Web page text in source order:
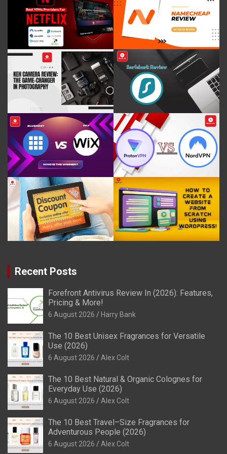
Recent Posts
Forefront Antivirus Review In (2026): Features,
Pricing & More!
6 August 2026 Harry Bank
The 10 Best Unisex Fragrances for Versatile
Use (2026)
6 August 2026 Alex Colt
The 10 Best Natural & Organic Colognes for
Everyday Use (2026)
6 August 2026 Alex Colt
The 10 Best Travel–Size Fragrances for
Adventurous People (2026)
6 August 2026 Alex Colt